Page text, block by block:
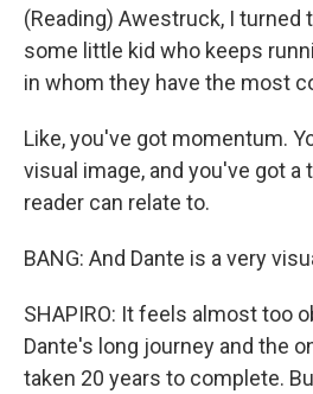
(Reading) Awestruck, I turned
some little kid who keeps
in whom they have the most
Like, you've got momentum.
visual image, and you've got a
reader can relate to.
BANG: And Dante is a very
SHAPIRO: It feels almost too
Dante's long journey and the
taken 20 years to complete.